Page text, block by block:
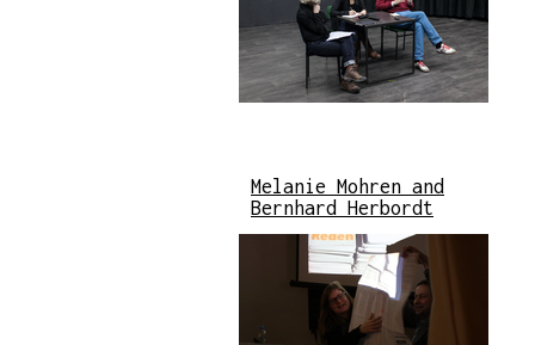
Melanie Mohren and
Bernhard Herbordt